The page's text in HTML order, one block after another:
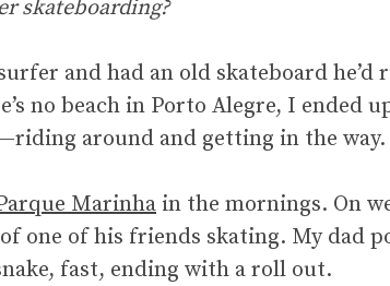
skateboarding?
and had an old skateboard
no beach in Porto Alegre, I ended
around and getting in the way.
Marinha in the mornings. On
one of his friends skating. My dad
fast, ending with a roll out.